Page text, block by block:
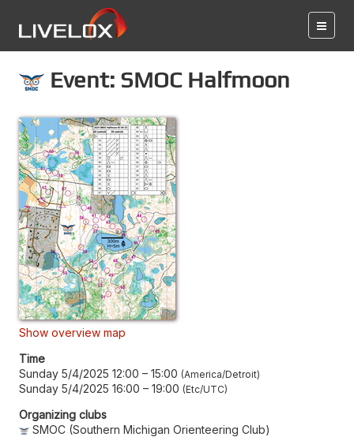
Event: SMOC Halfmoon
Show overview map
Time
Sunday 5/4/2025 12:00 – 15:00 America/Detroit
Sunday 5/4/2025 16:00 – 19:00 Etc/UTC
Organizing clubs
SMOC (Southern Michigan Orienteering Club)